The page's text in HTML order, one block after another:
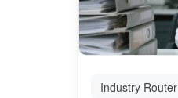
Industry Router